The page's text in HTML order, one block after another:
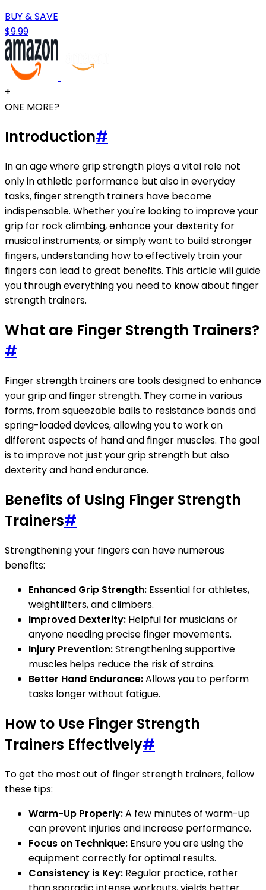
BUY & SAVE
$9.99
+
ONE MORE?
Introduction#
In an age where grip strength plays a vital role not
only in athletic performance but also in everyday
tasks, finger strength trainers have become
indispensable. Whether you're looking to improve your
grip for rock climbing, enhance your dexterity for
musical instruments, or simply want to build stronger
fingers, understanding how to effectively train your
fingers can lead to great benefits. This article will guide
you through everything you need to know about finger
strength trainers.
What are Finger Strength Trainers?
#
Finger strength trainers are tools designed to enhance
your grip and finger strength. They come in various
forms, from squeezable balls to resistance bands and
spring-loaded devices, allowing you to work on
different aspects of hand and finger muscles. The goal
is to improve not just your grip strength but also
dexterity and hand endurance.
Benefits of Using Finger Strength
Trainers#
Strengthening your fingers can have numerous
benefits:
Enhanced Grip Strength: Essential for athletes,
weightlifters, and climbers.
Improved Dexterity: Helpful for musicians or
anyone needing precise finger movements.
Injury Prevention:Strengthening supportive
muscles helps reduce the risk of strains.
Better Hand Endurance:Allows you to perform
tasks longer without fatigue.
How to Use Finger Strength
Trainers Effectively#
To get the most out of finger strength trainers, follow
these tips:
Warm-Up Properly:A few minutes of warm-up
can prevent injuries and increase performance.
Focus on Technique: Ensure you are using the
equipment correctly for optimal results.
Consistency is Key: Regular practice, rather